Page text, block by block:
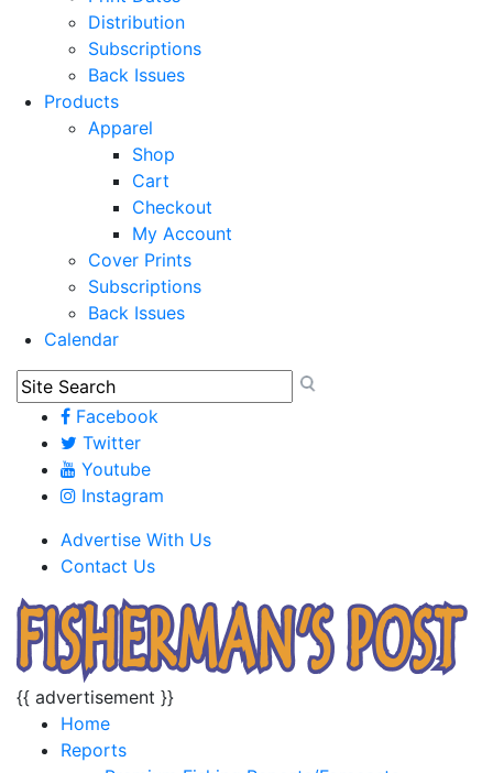
Distribution
Subscriptions
Back Issues
Products
Apparel
Shop
Cart
Checkout
My Account
Cover Prints
Subscriptions
Back Issues
Calendar
Facebook
Twitter
Youtube
Instagram
Advertise With Us
Contact Us
{{ advertisement }}
Home
Reports